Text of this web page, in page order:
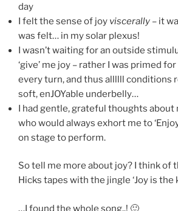
day
I felt the sense of joy viscerally – it
was felt… in my solar plexus!
I wasn’t waiting for an outside
‘give’ me joy – rather I was primed
every turn, and thus allllll conditions
soft, enJOYable underbelly…
I had gentle, grateful thoughts about
who would always exhort me to
on stage to perform.
So tell me more about joy? I think of
Hicks tapes with the jingle ‘Joy is the
…I found the whole song..! 🙂